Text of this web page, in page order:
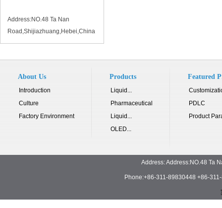
Address:NO.48 Ta Nan
Road,Shijiazhuang,Hebei,China
About Us
Introduction
Culture
Factory Environment
Products
Liquid...
Pharmaceutical
Liquid...
OLED...
Featured
PDLC
Product
Address: Address:NO.48 Ta
Phone:+86-311-89830448 +86-